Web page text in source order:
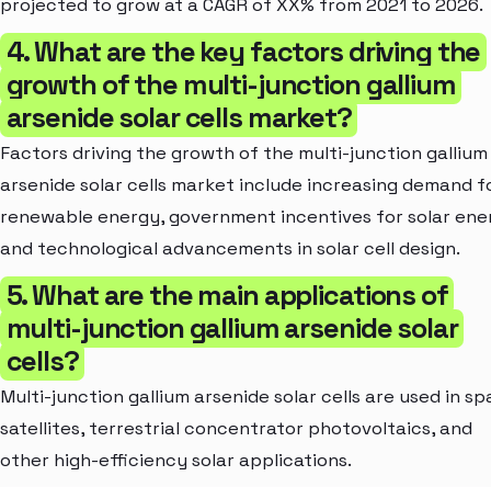
projected to grow at a CAGR of XX% from 2021 to 2026.
4. What are the key factors driving the
growth of the multi-junction gallium
arsenide solar cells market?
Factors driving the growth of the multi-junction gallium
arsenide solar cells market include increasing demand
renewable energy, government incentives for solar
and technological advancements in solar cell design.
5. What are the main applications of
multi-junction gallium arsenide solar
cells?
Multi-junction gallium arsenide solar cells are used in
satellites, terrestrial concentrator photovoltaics, and
other high-efficiency solar applications.